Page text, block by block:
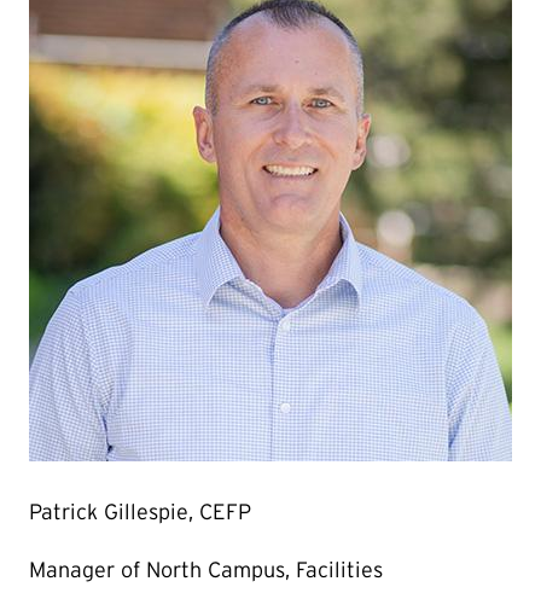
Patrick Gillespie, CEFP
Manager of North Campus, Facilities